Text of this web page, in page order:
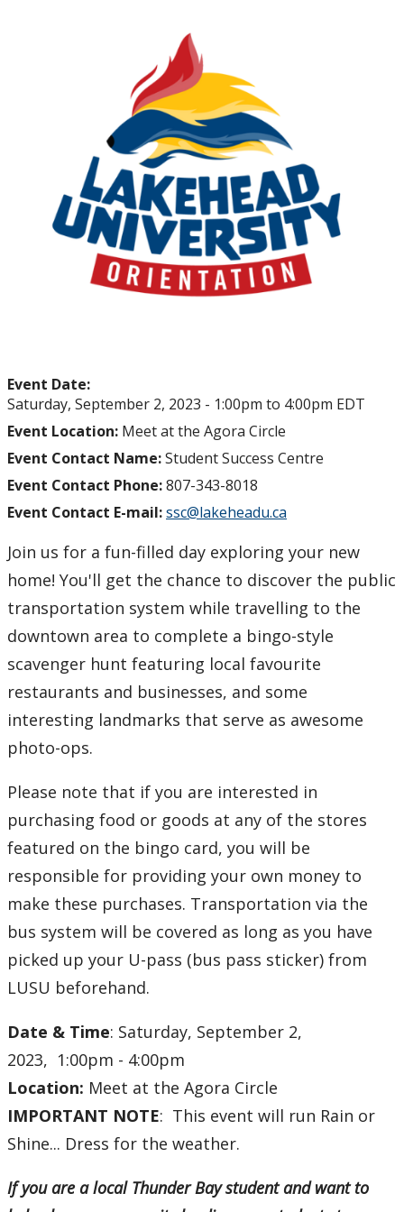
Event Date:
Saturday, September 2, 2023 - 1:00pm to 4:00pm EDT
Event Location: Meet at the Agora Circle
Event Contact Name:Student Success Centre
Event Contact Phone:807-343-8018
Event Contact E-mail:ssc@lakeheadu.ca
Join us for a fun-filled day exploring your new
home! You'll get the chance to discover the public
transportation system while travelling to the
downtown area to complete a bingo-style
scavenger hunt featuring local favourite
restaurants and businesses, and some
interesting landmarks that serve as awesome
photo-ops.
Please note that if you are interested in
purchasing food or goods at any of the stores
featured on the bingo card, you will be
responsible for providing your own money to
make these purchases. Transportation via the
bus system will be covered as long as you have
picked up your U-pass (bus pass sticker) from
LUSU beforehand.
Date & Time: Saturday, September 2,
2023, 1:00pm - 4:00pm
Location: Meet at the Agora Circle
IMPORTANT NOTE: This event will run Rain or
Shine... Dress for the weather.
If you are a local Thunder Bay student and want to